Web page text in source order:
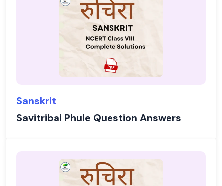
Sanskrit
Savitribai Phule Question Answers